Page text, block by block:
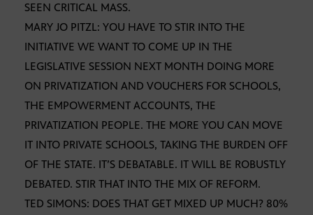
SEEN CRITICAL MASS.
MARY JO PITZL: YOU HAVE TO STIR INTO THE
INITIATIVE WE WANT TO COME UP IN THE
LEGISLATIVE SESSION NEXT MONTH DOING MORE
ON PRIVATIZATION AND VOUCHERS FOR SCHOOLS,
THE EMPOWERMENT ACCOUNTS, THE
PRIVATIZATION PEOPLE. THE MORE YOU CAN MOVE
IT INTO PRIVATE SCHOOLS, TAKING THE BURDEN OFF
OF THE STATE. IT’S DEBATABLE. IT WILL BE ROBUSTLY
DEBATED. STIR THAT INTO THE MIX OF REFORM.
TED SIMONS: DOES THAT GET MIXED UP MUCH? 80%